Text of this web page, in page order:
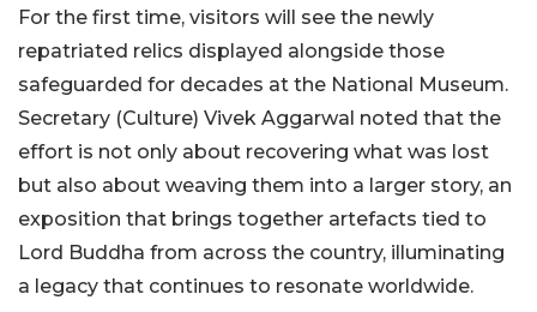
For the first time, visitors will see the newly
repatriated relics displayed alongside those
safeguarded for decades at the National Museum.
Secretary (Culture) Vivek Aggarwal noted that the
effort is not only about recovering what was lost
but also about weaving them into a larger story, an
exposition that brings together artefacts tied to
Lord Buddha from across the country, illuminating
a legacy that continues to resonate worldwide.